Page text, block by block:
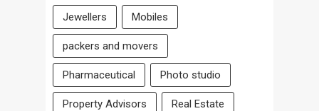
Jewellers Mobiles
packers and movers
Pharmaceutical Photo studio
Property Advisors Real Estate